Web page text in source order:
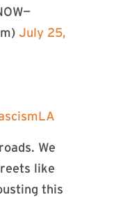
July 25,
We
like
this